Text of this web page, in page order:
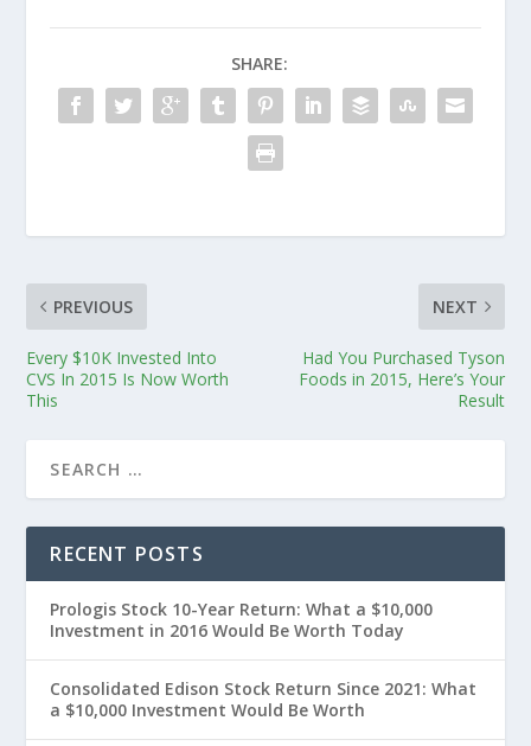
SHARE:
PREVIOUS
Every $10K Invested Into
CVS In 2015 Is Now Worth
This
NEXT
Had You Purchased Tyson
Foods in 2015, Here’s Your
Result
RECENT POSTS
Prologis Stock 10-Year Return: What a $10,000
Investment in 2016 Would Be Worth Today
Consolidated Edison Stock Return Since 2021: What
a $10,000 Investment Would Be Worth